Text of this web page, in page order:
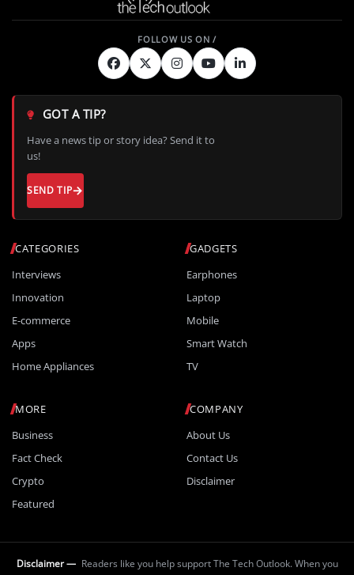
CATEGORIES
Interviews
Innovation
E-commerce
Apps
Home Appliances
GADGETS
Earphones
Laptop
Mobile
Smart Watch
TV
MORE
Business
Fact Check
Crypto
Featured
COMPANY
About Us
Contact Us
Disclaimer
GOT A TIP?
Have a news tip or story idea? Send it to
us!
SEND TIP
Disclaimer — Readers like you help support The Tech Outlook. When you